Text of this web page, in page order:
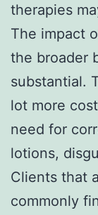
therapies
The impact
the broader
substantial.
lot more
need for
lotions,
Clients that
commonly